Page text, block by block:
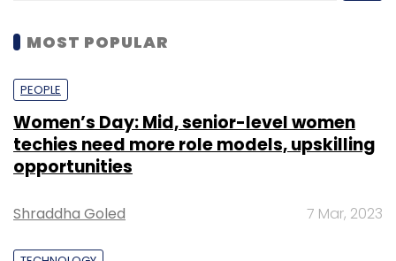
MOST POPULAR
PEOPLE
Women’s Day: Mid, senior-level women
techies need more role models, upskilling
opportunities
Shraddha Goled 7 Mar, 2023